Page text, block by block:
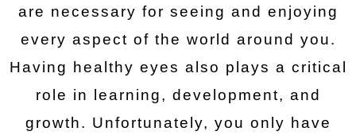
are necessary for seeing and enjoying
every aspect of the world around you.
Having healthy eyes also plays a critical
role in learning, development, and
growth. Unfortunately, you only have